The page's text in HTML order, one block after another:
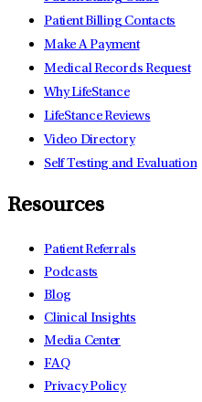
Patient Billing Contacts
Make A Payment
Medical Records Request
Why LifeStance
LifeStance Reviews
Video Directory
Self Testing and Evaluation
Resources
Patient Referrals
Podcasts
Blog
Clinical Insights
Media Center
FAQ
Privacy Policy